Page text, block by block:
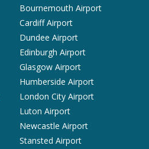
Bournemouth Airport
Cardiff Airport
Dundee Airport
Edinburgh Airport
Glasgow Airport
Humberside Airport
London City Airport
Luton Airport
Newcastle Airport
Stansted Airport